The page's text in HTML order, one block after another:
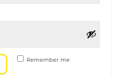
Remember me